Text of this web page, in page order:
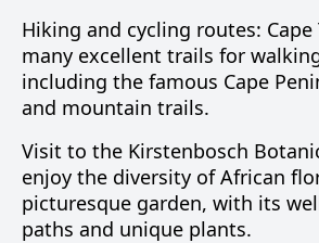
Hiking and cycling routes: Cape
many excellent trails for
including the famous Cape
and mountain trails.
Visit to the Kirstenbosch
enjoy the diversity of African
picturesque garden, with its
paths and unique plants.